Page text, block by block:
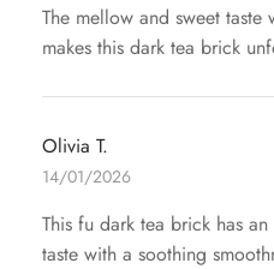
The mellow and sweet taste
makes this dark tea brick
Olivia T.
14/01/2026
This fu dark tea brick has
taste with a soothing